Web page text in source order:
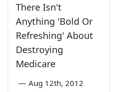
There Isn't
Anything 'Bold Or
Refreshing' About
Destroying
Medicare
— Aug 12th, 2012